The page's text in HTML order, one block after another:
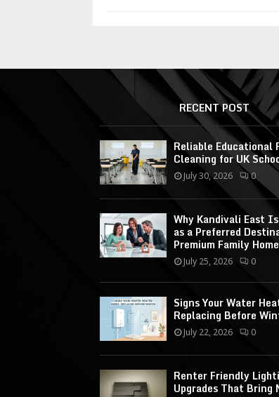
RECENT POST
Reliable Educational
Cleaning for UK
July 30, 2026 0
Why Kandivali East
as a Preferred
Premium Family
July 25, 2026 0
Signs Your Water
Replacing Before
July 22, 2026 0
Renter Friendly
Upgrades That Bring